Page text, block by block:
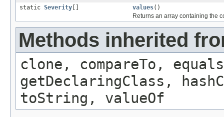
static Severity values()
Returns an array containing the
Methods inherited
clone, compareTo,
getDeclaringClass,
toString, valueOf